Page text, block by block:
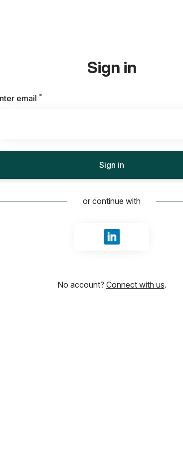
Sign in
email *
Sign in
or continue with
Sign in with LinkedIn
No account? Connect with us.